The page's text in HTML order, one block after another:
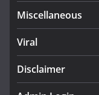
Miscellaneous
Viral
Disclaimer